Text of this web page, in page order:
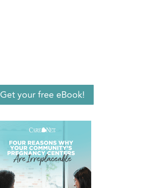
Get your free eBook!